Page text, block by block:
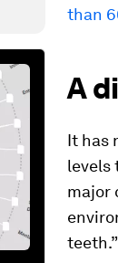
than
A
It has
levels
major
teeth.”